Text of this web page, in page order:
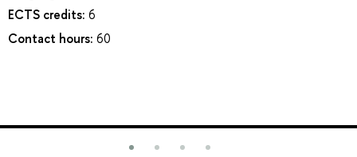
ECTS credits: 6
Contact hours: 60